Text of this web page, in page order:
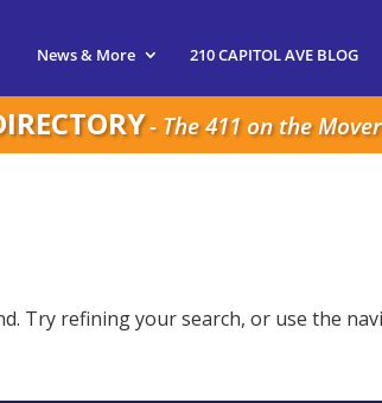
News & More 210 CAPITOL AVE BLOG
- The 411 on the
Try refining your search, or use the